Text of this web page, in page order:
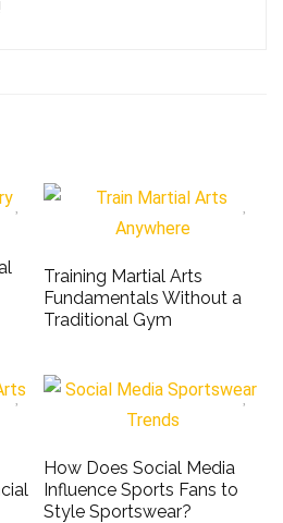
Training Martial Arts
Fundamentals Without a
Traditional Gym
How Does Social Media
Influence Sports Fans to
Style Sportswear?